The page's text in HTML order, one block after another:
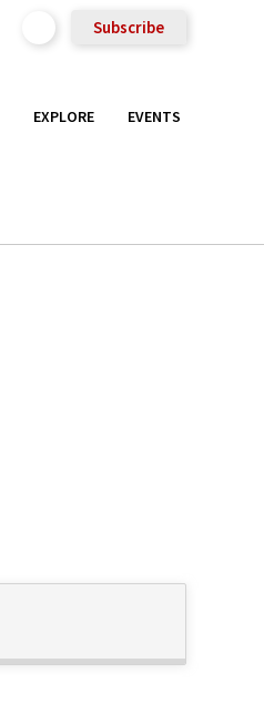
Subscribe
EXPLORE EVENTS